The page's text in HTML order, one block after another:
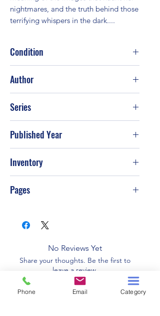
nightmares, and the truth behind those
terrifying whispers in the dark....
Condition
Author
Series
Published Year
Inventory
Pages
No Reviews Yet
Share your thoughts. Be the first to
leave a review.
Phone Email Category